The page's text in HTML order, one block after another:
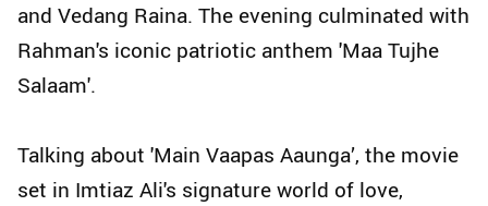
and Vedang Raina. The evening culminated with
Rahman's iconic patriotic anthem 'Maa Tujhe
Salaam'.
Talking about 'Main Vaapas Aaunga’, the movie
set in Imtiaz Ali's signature world of love,